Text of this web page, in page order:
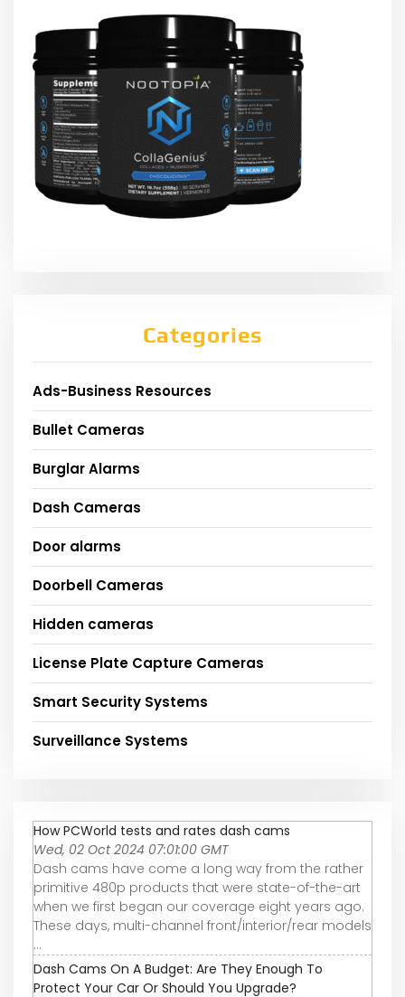
Categories
Ads-Business Resources
Bullet Cameras
Burglar Alarms
Dash Cameras
Door alarms
Doorbell Cameras
Hidden cameras
License Plate Capture Cameras
Smart Security Systems
Surveillance Systems
How PCWorld tests and rates dash cams
Wed, 02 Oct 2024 07:01:00 GMT
Dash cams have come a long way from the rather
primitive 480p products that were state-of-the-art
when we first began our coverage eight years ago.
These days, multi-channel front/interior/rear models
...
Dash Cams On A Budget: Are They Enough To
Protect Your Car Or Should You Upgrade?